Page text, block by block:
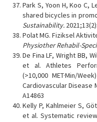
Park S, Yoon H, Koo C,
shared bicycles in
Sustainability.
Polat MG. Fiziksel
Physiother Rehabil-
De Fina LF, Wright BB,
et al. Athletes
(>10,000 MET·Min/
Cardiovascular Disease
A14863
Kelly P, Kahlmeier S,
et al. Systematic